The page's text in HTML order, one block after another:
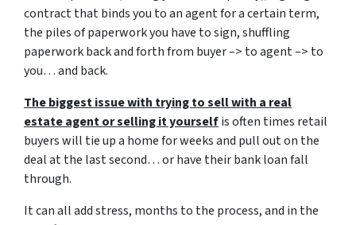
contract that binds you to an agent for a certain term,
the piles of paperwork you have to sign, shuffling
paperwork back and forth from buyer –> to agent –> to
you… and back.
The biggest issue with trying to sell with a real
estate agent or selling it yourselfis often times retail
buyers will tie up a home for weeks and pull out on the
deal at the last second… or have their bank loan fall
through.
It can all add stress, months to the process, and in the